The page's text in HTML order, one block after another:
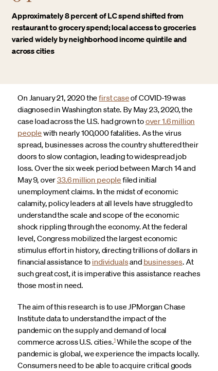
Approximately 8 percent of LC spend shifted from
restaurant to grocery spend; local access to groceries
varied widely by neighborhood income quintile and
across cities
On January 21, 2020 thefirst caseof COVID-19 was
diagnosed in Washington state. By May 23, 2020, the
case load across the U.S. had grown toover 1.6 million
people with nearly 100,000 fatalities. As the virus
spread, businesses across the country shuttered their
doors to slow contagion, leading to widespread job
loss. Over the six week period between March 14 and
May 9, over33.6 million people filed initial
unemployment claims. In the midst of economic
calamity, policy leaders at all levels have struggled to
understand the scale and scope of the economic
shock rippling through the economy. At the federal
level, Congress mobilized the largest economic
stimulus effort in history, directing trillions of dollars in
financial assistance to individualsand businesses. At
such great cost, it is imperative this assistance reaches
those most in need.
The aim of this research is to use JPMorgan Chase
Institute data to understand the impact of the
pandemic on the supply and demand of local
commerce across U.S. cities.1While the scope of the
pandemic is global, we experience the impacts locally.
Consumers need to be able to acquire critical goods